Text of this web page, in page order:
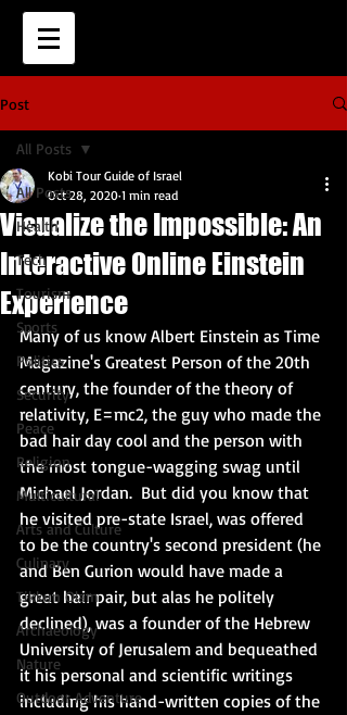
Post
All Posts
Health
Tech
Tourism
Sports
Politics
Security
Peace
Religion
Multicultural
Arts and Culture
Culinary
Tikkun Olam
Archaeology
Nature
Outdoor Adventure
All Posts
Visualize the Impossible: An
Interactive Online Einstein
Experience
Kobi Tour Guide of Israel
Oct 28, 2020 1 min read
Many of us know Albert Einstein as Time
Magazine's Greatest Person of the 20th
century, the founder of the theory of
relativity, E=mc2, the guy who made the
bad hair day cool and the person with
the most tongue-wagging swag until
Michael Jordan.  But did you know that
he visited pre-state Israel, was offered
to be the country's second president (he
and Ben Gurion would have made a
great hair pair, but alas he politely
declined), was a founder of the Hebrew
University of Jerusalem and bequeathed
it his personal and scientific writings
including his hand-written copies of the